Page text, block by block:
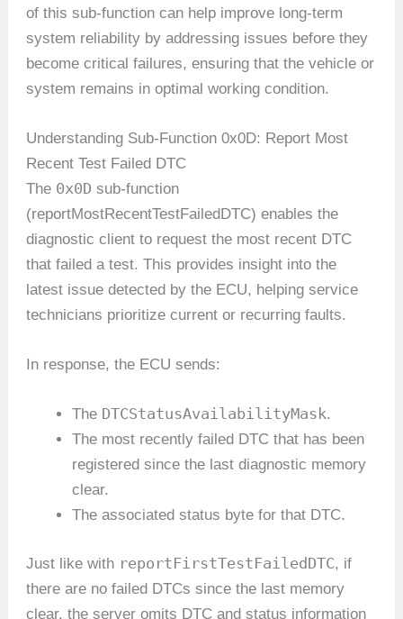
of this sub-function can help improve long-term
system reliability by addressing issues before they
become critical failures, ensuring that the vehicle or
system remains in optimal working condition.
Understanding Sub-Function 0x0D: Report Most
Recent Test Failed DTC
The 0x0D sub-function
(reportMostRecentTestFailedDTC) enables the
diagnostic client to request the most recent DTC
that failed a test. This provides insight into the
latest issue detected by the ECU, helping service
technicians prioritize current or recurring faults.
In response, the ECU sends:
The DTCStatusAvailabilityMask.
The most recently failed DTC that has been
registered since the last diagnostic memory
clear.
The associated status byte for that DTC.
Just like with reportFirstTestFailedDTC, if
there are no failed DTCs since the last memory
clear, the server omits DTC and status information